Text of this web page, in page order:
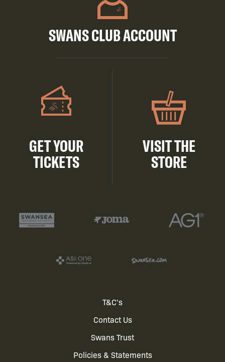
SWANS CLUB ACCOUNT
GET YOUR
TICKETS
VISIT THE
STORE
T&C's
Contact Us
Swans Trust
Policies & Statements